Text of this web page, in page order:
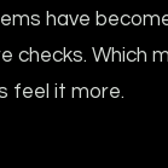
have
checks. Which
feel it more.